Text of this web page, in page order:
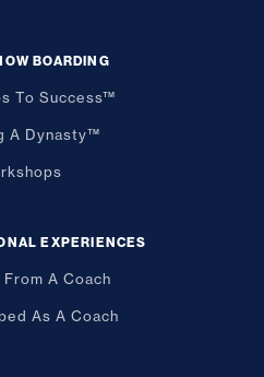
BOARDING
To Success™
A Dynasty™
EXPERIENCES
A Coach
As A Coach